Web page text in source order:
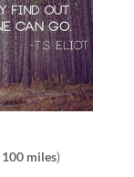
100 miles)